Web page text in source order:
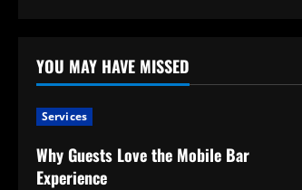
R
e
a
d
YOU MAY HAVE MISSED
Services
Why Guests Love the Mobile Bar
Experience